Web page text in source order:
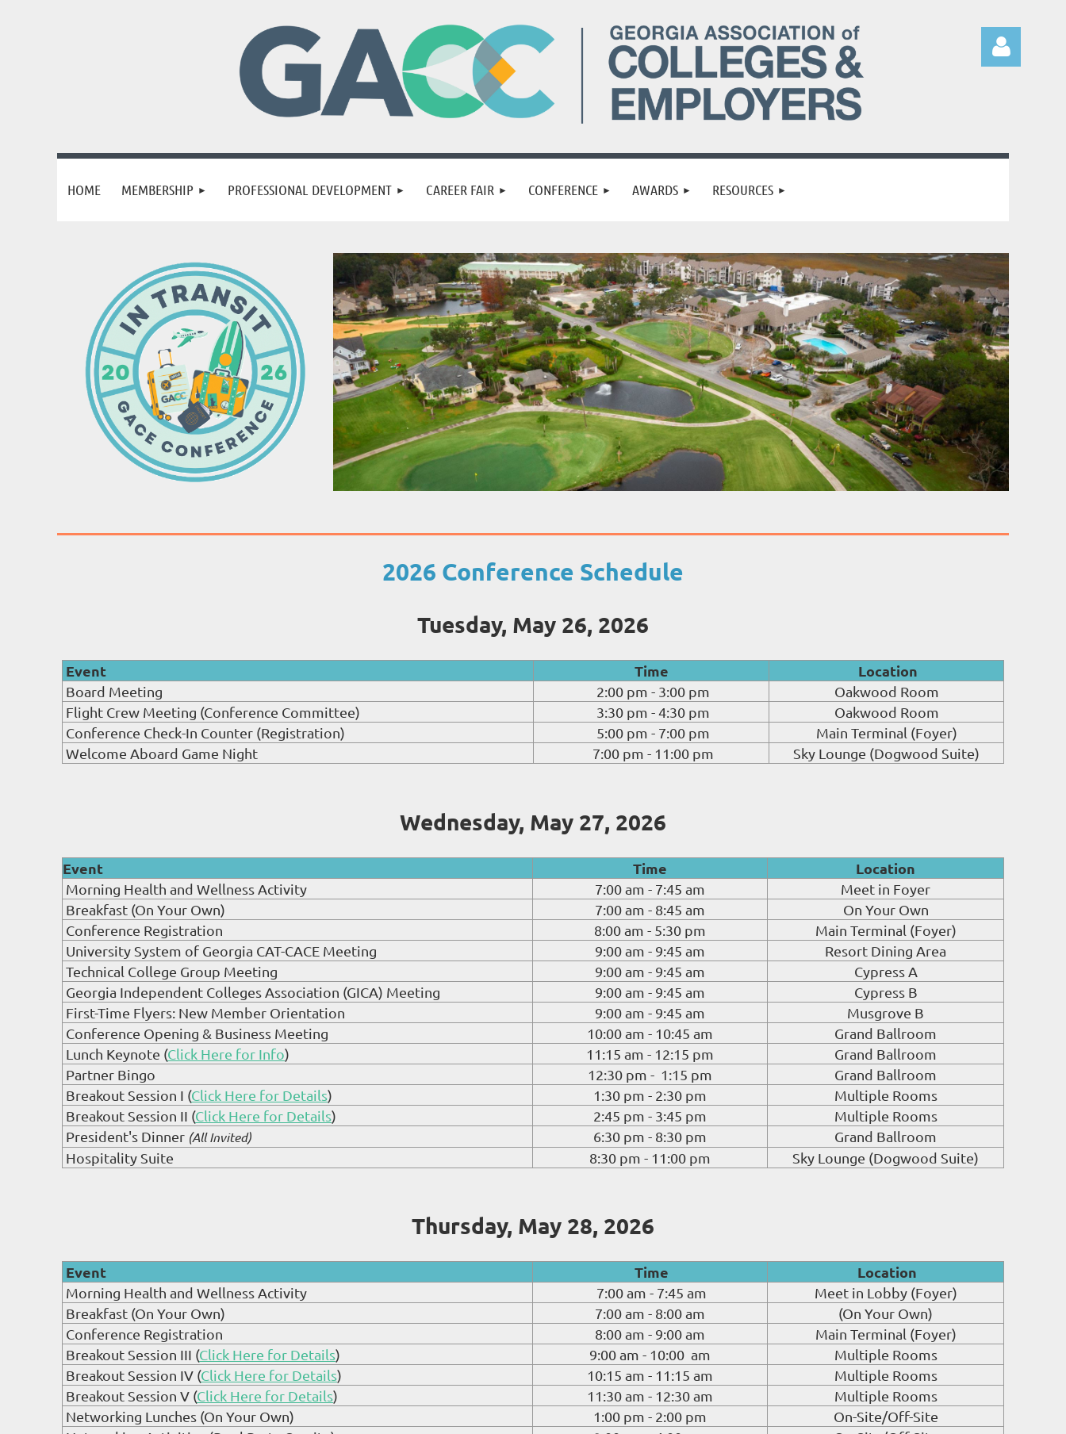
HOME MEMBERSHIP PROFESSIONAL DEVELOPMENT CAREER FAIR CONFERENCE AWARDS RESOURCES
2026 Conference Schedule
Tuesday, May 26, 2026
Event Time Location
Board Meeting 2:00 pm - 3:00 pm
Oakwood Room
Flight Crew Meeting (Conference Committee)
3:30 pm - 4:30 pm
Oakwood Room
Conference Check-In Counter (Registration)
5:00 pm - 7:00 pm
Main Terminal (Foyer)
Welcome Aboard Game Night
7:00 pm - 11:00 pm Sky Lounge (Dogwood Suite)
Wednesday, May 27, 2026
Event Time Location
Morning Health and Wellness Activity 7:00 am - 7:45 am
Meet in Foyer
Breakfast (On Your Own)
7:00 am - 8:45 am
On Your Own
Conference Registration
8:00 am - 5:30 pm
Main Terminal (Foyer)
University System of Georgia CAT-CACE Meeting
9:00 am - 9:45 am
Resort Dining Area
Technical College Group Meeting
9:00 am - 9:45 am
Cypress A
Georgia Independent Colleges Association (GICA) Meeting
9:00 am - 9:45 am
Cypress B
First-Time Flyers: New Member Orientation
9:00 am - 9:45 am
Musgrove B
Conference Opening & Business Meeting
10:00 am - 10:45 am
Grand Ballroom
Lunch Keynote (Click Here for Info) 11:15 am - 12:15 pm
Grand Ballroom
Partner Bingo
12:30 pm - 1:15 pm
Grand Ballroom
Breakout Session I (Click Here for Details) 1:30 pm - 2:30 pm
Multiple Rooms
Breakout Session II (Click Here for Details) 2:45 pm - 3:45 pm
Multiple Rooms
President's Dinner (All Invited) 6:30 pm - 8:30 pm
Grand Ballroom
Hospitality Suite
8:30 pm - 11:00 pm Sky Lounge (Dogwood Suite)
Thursday, May 28, 2026
Event Time Location
Morning Health and Wellness Activity 7:00 am - 7:45 am
Meet in Lobby (Foyer)
Breakfast (On Your Own)
7:00 am - 8:00 am
(On Your Own)
Conference Registration
8:00 am - 9:00 am
Main Terminal (Foyer)
Breakout Session III (Click Here for Details) 9:00 am - 10:00 am
Multiple Rooms
Breakout Session IV (Click Here for Details) 10:15 am - 11:15 am
Multiple Rooms
Breakout Session V (Click Here for Details) 11:30 am - 12:30 am
Multiple Rooms
Networking Lunches (On Your Own)
1:00 pm - 2:00 pm
On-Site/Off-Site